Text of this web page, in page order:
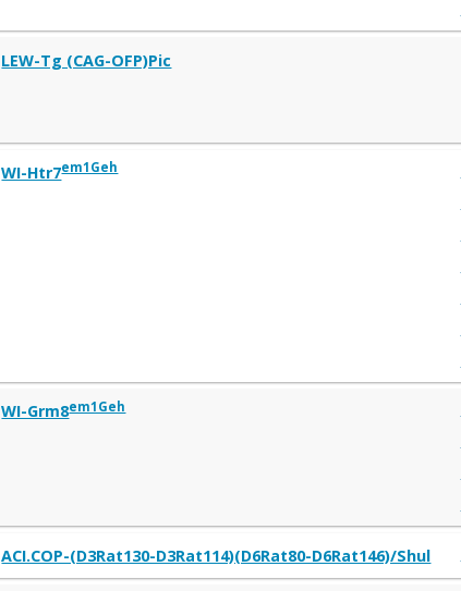
LEW-Tg (CAG-OFP)Pic
WI-Htr7em1Geh
WI-Grm8em1Geh
ACI.COP-(D3Rat130-D3Rat114)(D6Rat80-D6Rat146)/Shul